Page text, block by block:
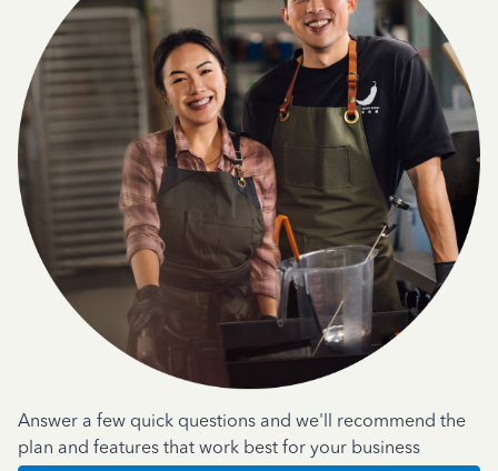
Answer a few quick questions and we'll recommend the
plan and features that work best for your business